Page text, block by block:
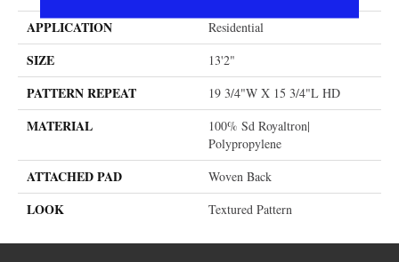
APPLICATION Residential
SIZE 13'2"
PATTERN REPEAT 19 3/4"W X 15 3/4"L HD
MATERIAL
100% Sd Royaltron|
Polypropylene
ATTACHED PAD Woven Back
LOOK Textured Pattern